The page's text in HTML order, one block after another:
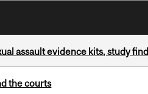
assault evidence kits, study
the courts